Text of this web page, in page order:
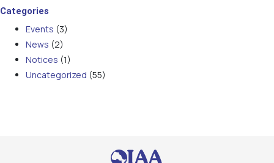
Categories
Events (3)
News (2)
Notices (1)
Uncategorized (55)